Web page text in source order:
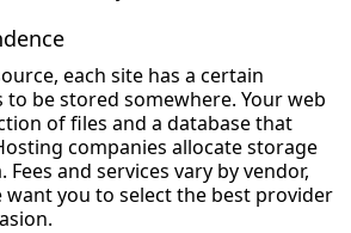
each site has a certain
to be stored somewhere. Your web
of files and a database that
companies allocate storage
and services vary by vendor,
want you to select the best provider